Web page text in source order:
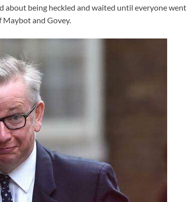
about being heckled and waited until everyone went
Maybot and Govey.